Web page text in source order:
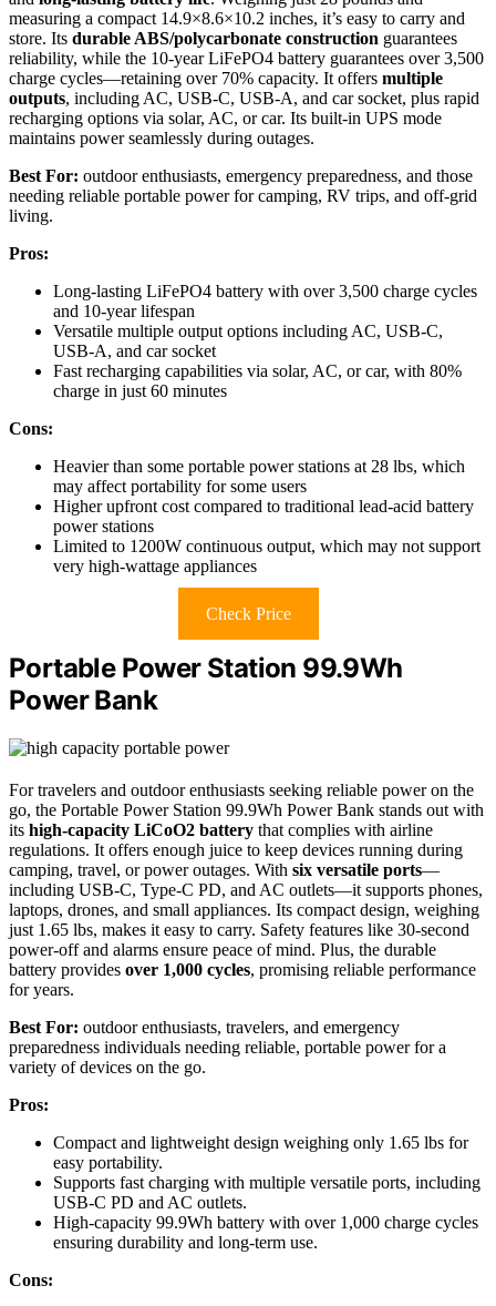
measuring a compact 14.9×8.6×10.2 inches, it’s easy to carry and
store. Its durable ABS/polycarbonate construction guarantees
reliability, while the 10-year LiFePO4 battery guarantees over 3,500
charge cycles—retaining over 70% capacity. It offers multiple
outputs, including AC, USB-C, USB-A, and car socket, plus rapid
recharging options via solar, AC, or car. Its built-in UPS mode
maintains power seamlessly during outages.
Best For: outdoor enthusiasts, emergency preparedness, and those
needing reliable portable power for camping, RV trips, and off-grid
living.
Pros:
Long-lasting LiFePO4 battery with over 3,500 charge cycles
and 10-year lifespan
Versatile multiple output options including AC, USB-C,
USB-A, and car socket
Fast recharging capabilities via solar, AC, or car, with 80%
charge in just 60 minutes
Cons:
Heavier than some portable power stations at 28 lbs, which
may affect portability for some users
Higher upfront cost compared to traditional lead-acid battery
power stations
Limited to 1200W continuous output, which may not support
very high-wattage appliances
Check Price
Portable Power Station 99.9Wh
Power Bank
For travelers and outdoor enthusiasts seeking reliable power on the
go, the Portable Power Station 99.9Wh Power Bank stands out with
its high-capacity LiCoO2 battery that complies with airline
regulations. It offers enough juice to keep devices running during
camping, travel, or power outages. With six versatile ports—
including USB-C, Type-C PD, and AC outlets—it supports phones,
laptops, drones, and small appliances. Its compact design, weighing
just 1.65 lbs, makes it easy to carry. Safety features like 30-second
power-off and alarms ensure peace of mind. Plus, the durable
battery provides over 1,000 cycles, promising reliable performance
for years.
Best For: outdoor enthusiasts, travelers, and emergency
preparedness individuals needing reliable, portable power for a
variety of devices on the go.
Pros:
Compact and lightweight design weighing only 1.65 lbs for
easy portability.
Supports fast charging with multiple versatile ports, including
USB-C PD and AC outlets.
High-capacity 99.9Wh battery with over 1,000 charge cycles
ensuring durability and long-term use.
Cons: